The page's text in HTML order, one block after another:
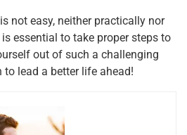
not easy, neither practically nor
essential to take proper steps to
out of such a challenging
lead a better life ahead!